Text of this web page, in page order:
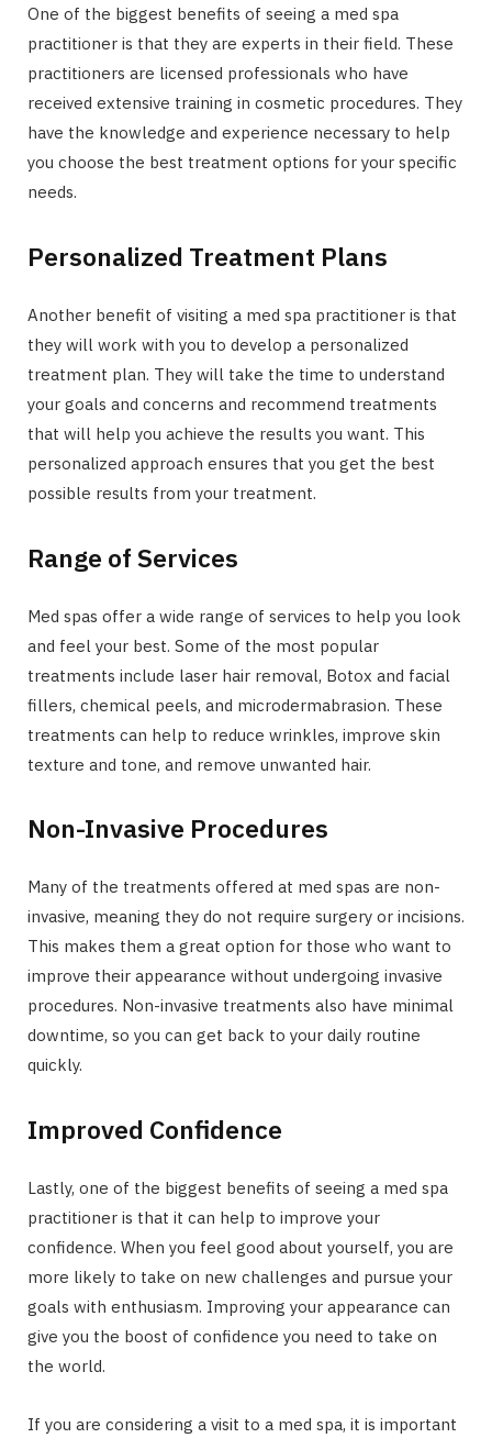
One of the biggest benefits of seeing a med spa
practitioner is that they are experts in their field. These
practitioners are licensed professionals who have
received extensive training in cosmetic procedures. They
have the knowledge and experience necessary to help
you choose the best treatment options for your specific
needs.
Personalized Treatment Plans
Another benefit of visiting a med spa practitioner is that
they will work with you to develop a personalized
treatment plan. They will take the time to understand
your goals and concerns and recommend treatments
that will help you achieve the results you want. This
personalized approach ensures that you get the best
possible results from your treatment.
Range of Services
Med spas offer a wide range of services to help you look
and feel your best. Some of the most popular
treatments include laser hair removal, Botox and facial
fillers, chemical peels, and microdermabrasion. These
treatments can help to reduce wrinkles, improve skin
texture and tone, and remove unwanted hair.
Non-Invasive Procedures
Many of the treatments offered at med spas are non-
invasive, meaning they do not require surgery or incisions.
This makes them a great option for those who want to
improve their appearance without undergoing invasive
procedures. Non-invasive treatments also have minimal
downtime, so you can get back to your daily routine
quickly.
Improved Confidence
Lastly, one of the biggest benefits of seeing a med spa
practitioner is that it can help to improve your
confidence. When you feel good about yourself, you are
more likely to take on new challenges and pursue your
goals with enthusiasm. Improving your appearance can
give you the boost of confidence you need to take on
the world.
If you are considering a visit to a med spa, it is important